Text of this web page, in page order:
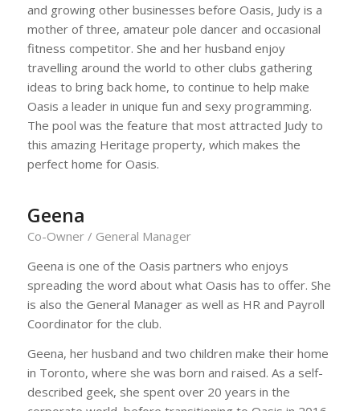
and growing other businesses before Oasis, Judy is a
mother of three, amateur pole dancer and occasional
fitness competitor. She and her husband enjoy
travelling around the world to other clubs gathering
ideas to bring back home, to continue to help make
Oasis a leader in unique fun and sexy programming.
The pool was the feature that most attracted Judy to
this amazing Heritage property, which makes the
perfect home for Oasis.
Geena
Co-Owner / General Manager
Geena is one of the Oasis partners who enjoys
spreading the word about what Oasis has to offer. She
is also the General Manager as well as HR and Payroll
Coordinator for the club.
Geena, her husband and two children make their home
in Toronto, where she was born and raised. As a self-
described geek, she spent over 20 years in the